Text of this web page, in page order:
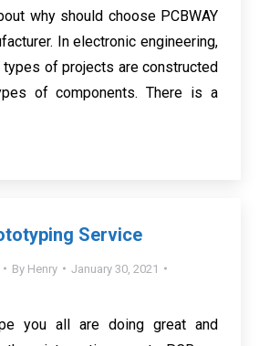
why should choose PCBWAY
In electronic engineering,
of projects are constructed
of components. There is a
Service
By Henry
January 30, 2021
you all are doing great and